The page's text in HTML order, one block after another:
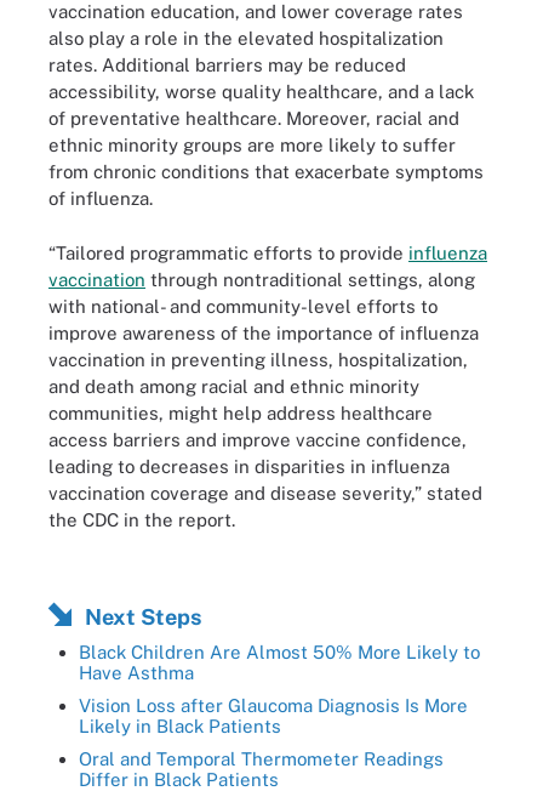
vaccination education, and lower coverage rates
also play a role in the elevated hospitalization
rates. Additional barriers may be reduced
accessibility, worse quality healthcare, and a lack
of preventative healthcare. Moreover, racial and
ethnic minority groups are more likely to suffer
from chronic conditions that exacerbate symptoms
of influenza.
“Tailored programmatic efforts to provide influenza
vaccination through nontraditional settings, along
with national- and community-level efforts to
improve awareness of the importance of influenza
vaccination in preventing illness, hospitalization,
and death among racial and ethnic minority
communities, might help address healthcare
access barriers and improve vaccine confidence,
leading to decreases in disparities in influenza
vaccination coverage and disease severity,” stated
the CDC in the report.
Next Steps
Black Children Are Almost 50% More Likely to
Have Asthma
Vision Loss after Glaucoma Diagnosis Is More
Likely in Black Patients
Oral and Temporal Thermometer Readings
Differ in Black Patients